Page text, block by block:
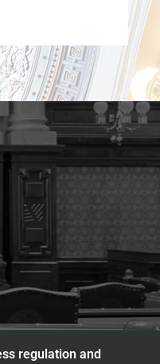
regulation and